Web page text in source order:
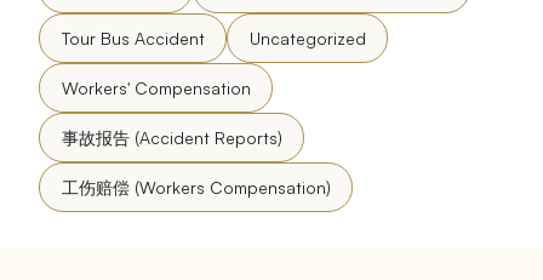
Tour Bus Accident Uncategorized
Workers' Compensation
事故报告 (Accident Reports)
工伤赔偿 (Workers Compensation)